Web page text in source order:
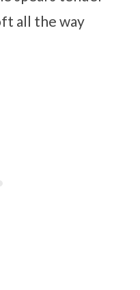
all the way